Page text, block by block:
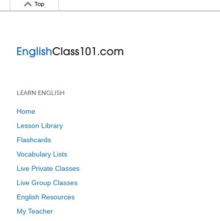
Top
LEARN ENGLISH
Home
Lesson Library
Flashcards
Vocabulary Lists
Live Private Classes
Live Group Classes
English Resources
My Teacher